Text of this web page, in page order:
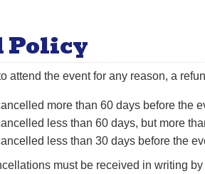
Policy
attend the event for any reason, a
more than 60 days before the
less than 60 days, but more
less than 30 days before the
must be received in writing